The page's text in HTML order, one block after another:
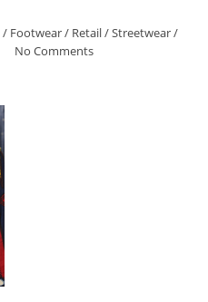
/ Footwear/ Retail/Streetwear/
No Comments